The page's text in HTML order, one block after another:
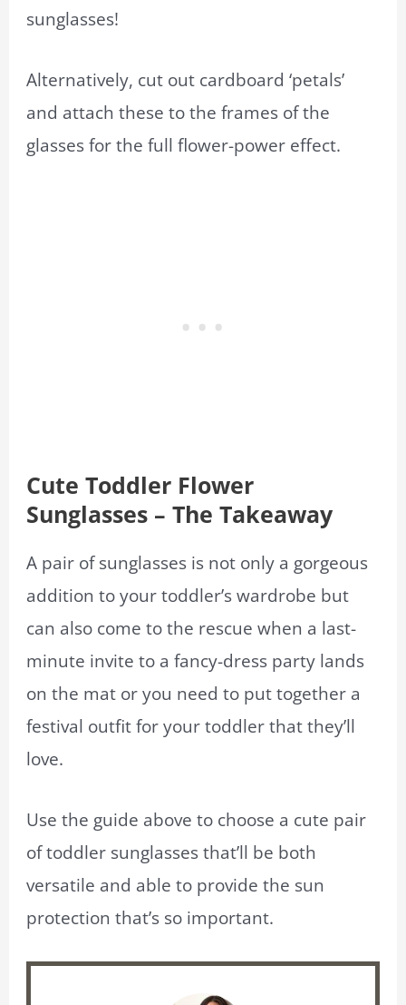
sunglasses!
Alternatively, cut out cardboard ‘petals’
and attach these to the frames of the
glasses for the full flower-power effect.
Cute Toddler Flower
Sunglasses – The Takeaway
A pair of sunglasses is not only a gorgeous
addition to your toddler’s wardrobe but
can also come to the rescue when a last-
minute invite to a fancy-dress party lands
on the mat or you need to put together a
festival outfit for your toddler that they’ll
love.
Use the guide above to choose a cute pair
of toddler sunglasses that’ll be both
versatile and able to provide the sun
protection that’s so important.